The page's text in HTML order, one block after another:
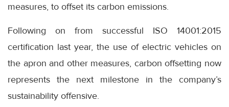
measures, to offset its carbon emissions.
Following on from successful ISO 14001:2015
certification last year, the use of electric vehicles on
the apron and other measures, carbon offsetting now
represents the next milestone in the company’s
sustainability offensive.